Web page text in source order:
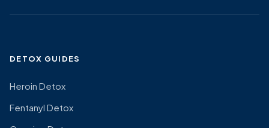
DETOX GUIDES
Heroin Detox
Fentanyl Detox